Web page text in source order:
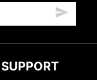
SUPPORT